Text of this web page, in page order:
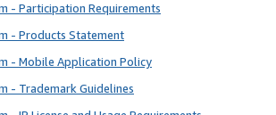
- Participation Requirements
- Products Statement
- Mobile Application Policy
- Trademark Guidelines